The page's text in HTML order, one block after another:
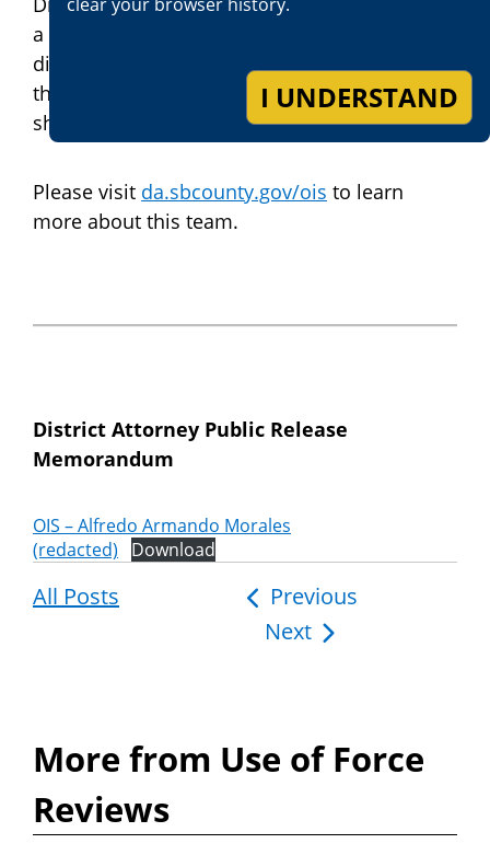
a team of trained and experienced deputy
district attorneys and investigators to review
these shootings and respond to the scene of
shootings.
Please visit da.sbcounty.gov/ois to learn
more about this team.
District Attorney Public Release
Memorandum
OIS – Alfredo Armando Morales
(redacted)
Download
All Posts
Post
navigation
Previous
Next
More from Use of Force
Reviews
I UNDERSTAND